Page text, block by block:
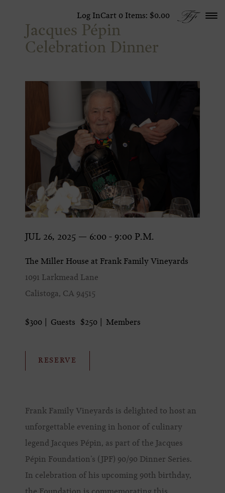
Skip to contentLog InCart 0 Items: $0.00
Jacques Pépin
Celebration Dinner
JUL 26, 2025 — 6:00 - 9:00 P.M.
The Miller House at Frank Family Vineyards
1091 Larkmead Lane
Calistoga, CA 94515
$300 Guests $250 Members
RESERVE
Frank Family Vineyards is delighted to host an
unforgettable evening in honor of culinary
legend Jacques Pépin, as part of the Jacques
Pépin Foundation’s (JPF) 90/90 Dinner Series.
In celebration of his upcoming 90th birthday,